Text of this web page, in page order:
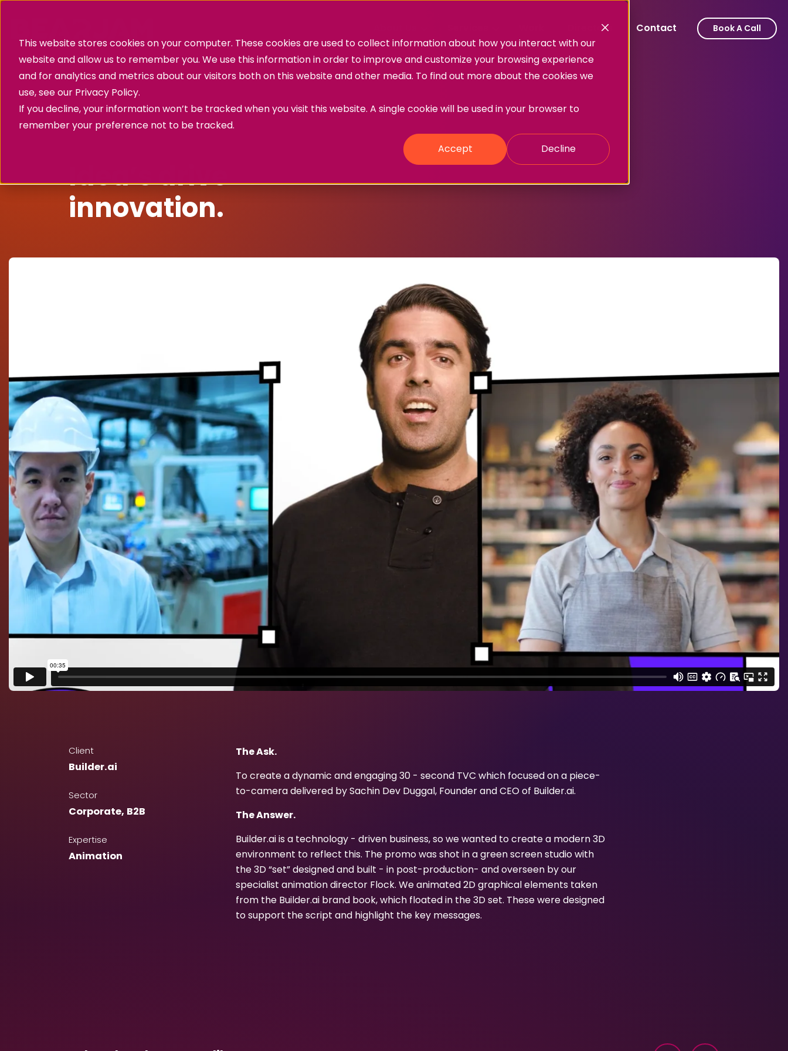
This website stores cookies on your computer. These cookies are used to collect information about how you interact with our
website and allow us to remember you. We use this information in order to improve and customize your browsing experience
and for analytics and metrics about our visitors both on this website and other media. To find out more about the cookies we
use, see our Privacy Policy.
If you decline, your information won’t be tracked when you visit this website. A single cookie will be used in your browser to
remember your preference not to be tracked.
Accept
Decline
Directors Contact Book A Call
Idea’s drive
innovation.
Client
Builder.ai
Sector
Corporate, B2B
Expertise
Animation
The Ask.
To create a dynamic and engaging 30 - second TVC which focused on a piece-
to-camera delivered by Sachin Dev Duggal, Founder and CEO of Builder.ai.
The Answer.
Builder.ai is a technology - driven business, so we wanted to create a modern 3D
environment to reflect this. The promo was shot in a green screen studio with
the 3D “set” designed and built - in post-production- and overseen by our
specialist animation director Flock. We animated 2D graphical elements taken
from the Builder.ai brand book, which floated in the 3D set. These were designed
to support the script and highlight the key messages.